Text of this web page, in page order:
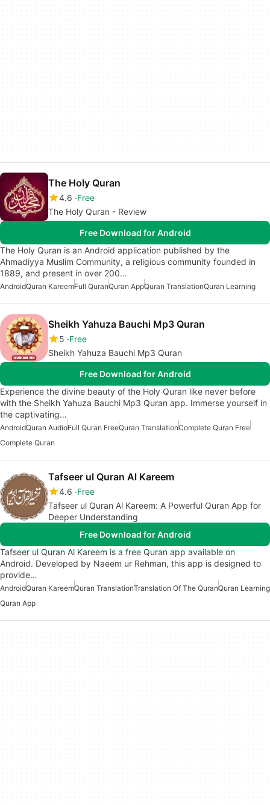
The Holy Quran
4.6 Free
The Holy Quran - Review
Free Download for Android
The Holy Quran is an Android application published by the
Ahmadiyya Muslim Community, a religious community founded in
1889, and present in over 200…
AndroidQuran KareemFull QuranQuran AppQuran TranslationQuran Learning
Sheikh Yahuza Bauchi Mp3 Quran
5 Free
Sheikh Yahuza Bauchi Mp3 Quran
Free Download for Android
Experience the divine beauty of the Holy Quran like never before
with the Sheikh Yahuza Bauchi Mp3 Quran app. Immerse yourself in
the captivating…
AndroidQuran AudioFull Quran FreeQuran TranslationComplete Quran Free
Complete Quran
Tafseer ul Quran Al Kareem
4.6 Free
Tafseer ul Quran Al Kareem: A Powerful Quran App for
Deeper Understanding
Free Download for Android
Tafseer ul Quran Al Kareem is a free Quran app available on
Android. Developed by Naeem ur Rehman, this app is designed to
provide…
AndroidQuran KareemQuran TranslationTranslation Of The QuranQuran Learning
Quran App